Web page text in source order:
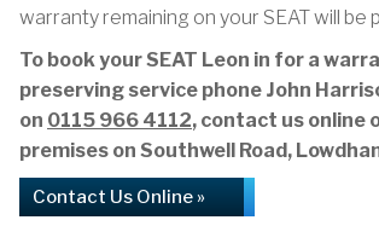
warranty remaining on your SEAT will be
To book your SEAT Leon in for a
preserving service phone John
on 0115 966 4112, contact us online
premises on Southwell Road,
Contact Us Online »